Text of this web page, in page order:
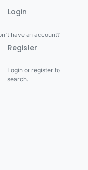
Login
have an account?
Register
Login or register to
search.